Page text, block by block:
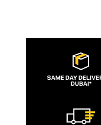
SAME DAY
DUBAI*